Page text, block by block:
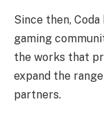
Since then,
gaming
the works that
expand the
partners.